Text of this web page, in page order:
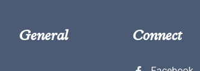
General Connect